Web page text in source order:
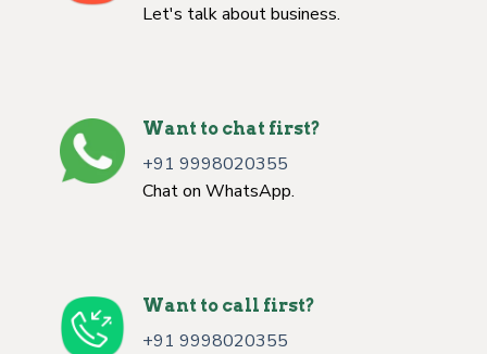
Let's talk about business.
Want to chat first?
+91 9998020355
Chat on WhatsApp.
Want to call first?
+91 9998020355